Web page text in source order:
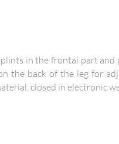
in the frontal part
the back of the leg for
closed in electronic